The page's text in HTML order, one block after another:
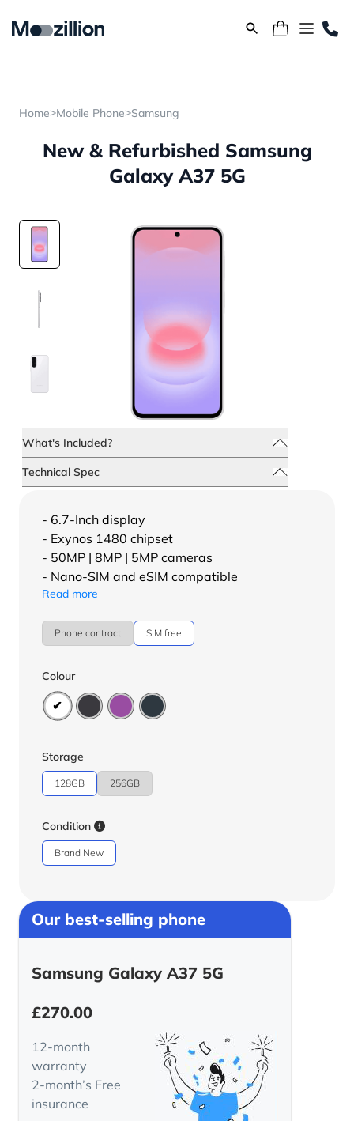
Home>Mobile Phone>Samsung
New & Refurbished Samsung
Galaxy A37 5G
What's Included?
Technical Spec
- 6.7-Inch display
- Exynos 1480 chipset
- 50MP | 8MP | 5MP cameras
- Nano-SIM and eSIM compatible
Read more
Phone contract SIM free
Colour
Storage
128GB 256GB
Condition
Brand New
Our best-selling phone
Samsung Galaxy A37 5G
£270.00
12-month
warranty
2-month’s Free
insurance